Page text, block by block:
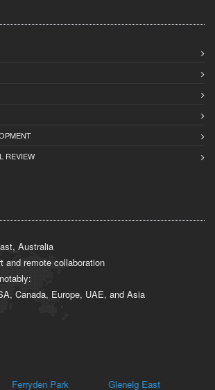
REVIEW
Australia
and remote collaboration
Canada, Europe, UAE, and Asia
Ferryden Park Glenelg East